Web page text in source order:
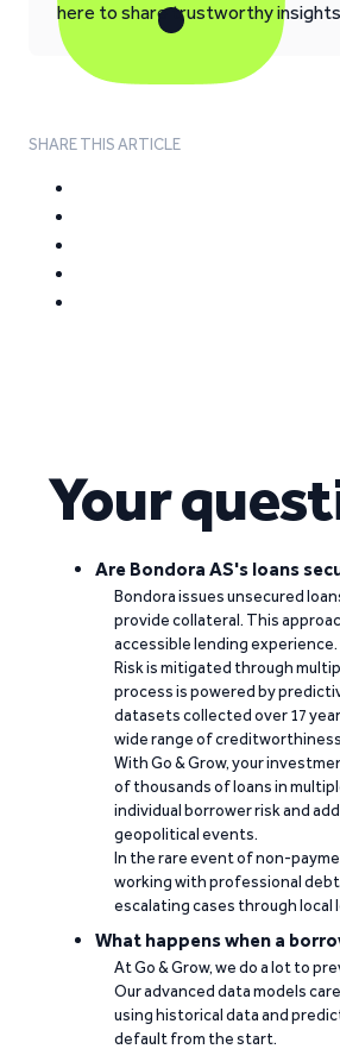
here to share trustworthy
SHARE THIS ARTICLE
Your
Are Bondora AS's loans
Bondora issues unsecured
provide collateral. This
accessible lending experience.
Risk is mitigated through
process is powered by
datasets collected over 17
wide range of
With Go & Grow, your
of thousands of loans in
individual borrower risk and
geopolitical events.
In the rare event of non-
working with professional
escalating cases through local
What happens when a
At Go & Grow, we do a lot to
Our advanced data models
using historical data and
default from the start.